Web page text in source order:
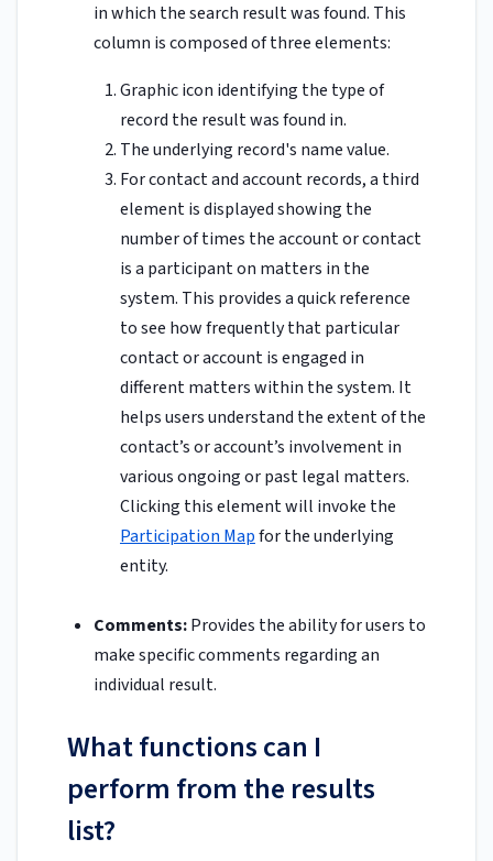
in which the search result was found. This
column is composed of three elements:
Graphic icon identifying the type of
record the result was found in.
The underlying record's name value.
For contact and account records, a third
element is displayed showing the
number of times the account or contact
is a participant on matters in the
system. This provides a quick reference
to see how frequently that particular
contact or account is engaged in
different matters within the system. It
helps users understand the extent of the
contact’s or account’s involvement in
various ongoing or past legal matters.
Clicking this element will invoke the
Participation Mapfor the underlying
entity.
Comments:Provides the ability for users to
make specific comments regarding an
individual result.
What functions can I
perform from the results
list?